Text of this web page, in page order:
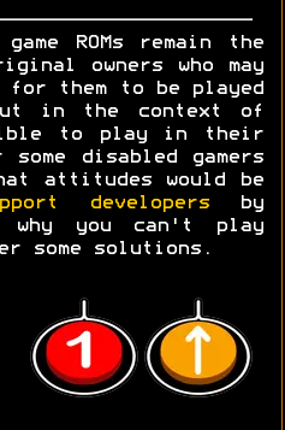
game ROMs remain the
owners who may
for them to be played
in the context of
to play in their
disabled gamers
attitudes would be
developersby
why you can't play
some solutions.